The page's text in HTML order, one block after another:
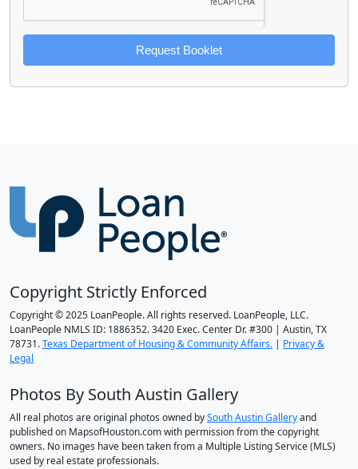
Request Booklet
Copyright Strictly Enforced
Copyright © 2025 LoanPeople. All rights reserved. LoanPeople, LLC.
LoanPeople NMLS ID: 1886352. 3420 Exec. Center Dr. #300 | Austin, TX
78731.Texas Department of Housing & Community Affairs. | Privacy &
Legal
Photos By South Austin Gallery
All real photos are original photos owned bySouth Austin Galleryand
published on MapsofHouston.com with permission from the copyright
owners. No images have been taken from a Multiple Listing Service (MLS)
used by real estate professionals.